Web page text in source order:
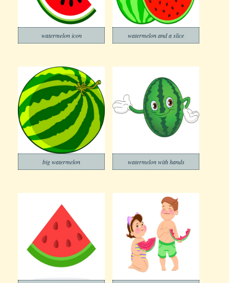
watermelon icon watermelon and a slice
big watermelon watermelon with hands